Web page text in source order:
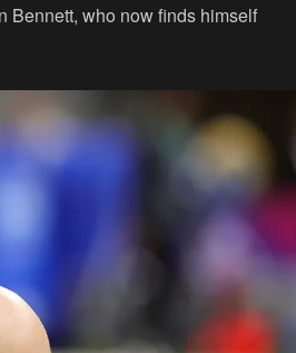
Bennett, who now finds himself